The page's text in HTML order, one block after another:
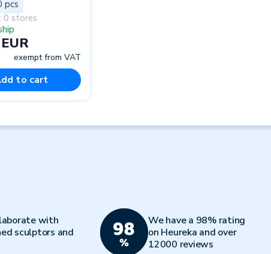
pcs
0 stores
exempt from VAT
to cart
with
sculptors and
We have a 98% rating
on Heureka and over
12000 reviews